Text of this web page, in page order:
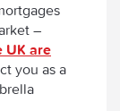
–
UK are
you as a